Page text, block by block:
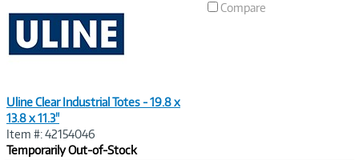
Uline Clear Industrial Totes - 19.8 x
13.8 x 11.3"
Item #: 42154046
Temporarily Out-of-Stock
Compare